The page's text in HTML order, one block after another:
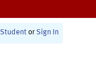
Student or Sign In